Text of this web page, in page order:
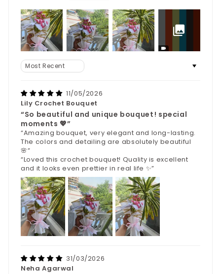
Sort by
11/05/2026
Lily Crochet Bouquet
“So beautiful and unique bouquet! special
moments 💖”
“Amazing bouquet, very elegant and long-lasting.
The colors and detailing are absolutely beautiful
🌸”
“Loved this crochet bouquet! Quality is excellent
and it looks even prettier in real life ✨”
31/03/2026
Neha Agarwal